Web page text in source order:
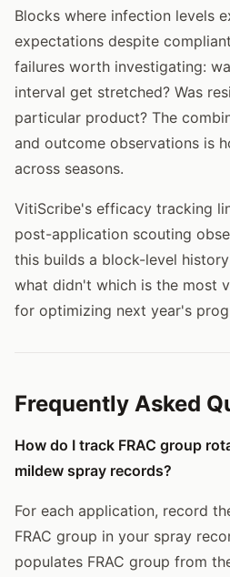
Blocks where infection levels
expectations despite
failures worth investigating:
interval get stretched? Was
particular product? The
and outcome observations is
across seasons.
VitiScribe's efficacy tracking
post-application scouting
this builds a block-level
what didn't which is the most
for optimizing next year's
Frequently Asked
How do I track FRAC group
mildew spray records?
For each application, record
FRAC group in your spray
populates FRAC group from